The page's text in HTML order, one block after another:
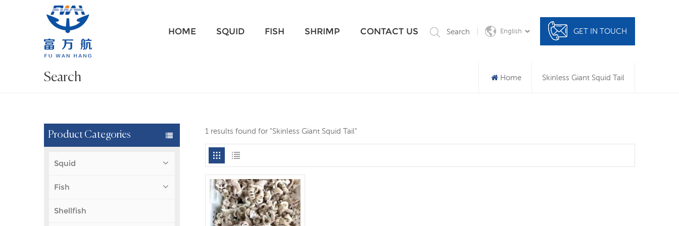
HOME SQUID FISH SHRIMP CONTACT US Search English GET IN TOUCH
Search Home Skinless Giant Squid Tail
Product Categories
Squid
Fish
Shellfish
1 results found for "Skinless Giant Squid Tail"